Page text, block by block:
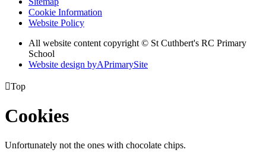
Cookie Information
Website Policy
All website content copyright © St Cuthbert's RC Primary
School
Website design byAPrimarySite
Top
Cookies
Unfortunately not the ones with chocolate chips.